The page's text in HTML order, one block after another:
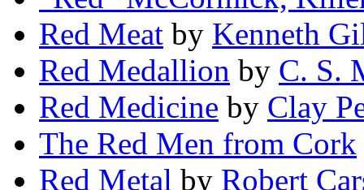
Red Meat by Kenneth
Red Medallion by C. S.
Red Medicine by Clay
The Red Men from Cork
Red Metal by Robert